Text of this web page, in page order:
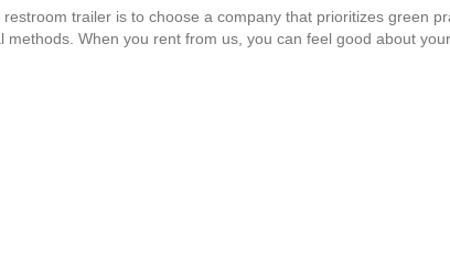
trailer is to choose a company that prioritizes green
When you rent from us, you can feel good about your